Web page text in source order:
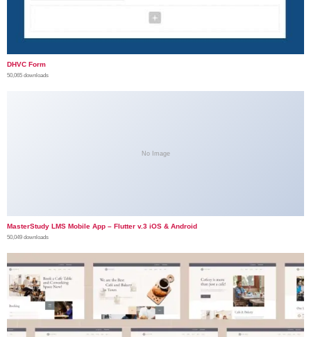
DHVC Form
50,065 downloads
No Image
MasterStudy LMS Mobile App – Flutter v.3 iOS & Android
50,049 downloads